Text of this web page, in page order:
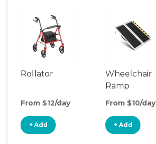
Rollator
From $12/day
+ Add
Wheelchair
Ramp
From $10/day
+ Add